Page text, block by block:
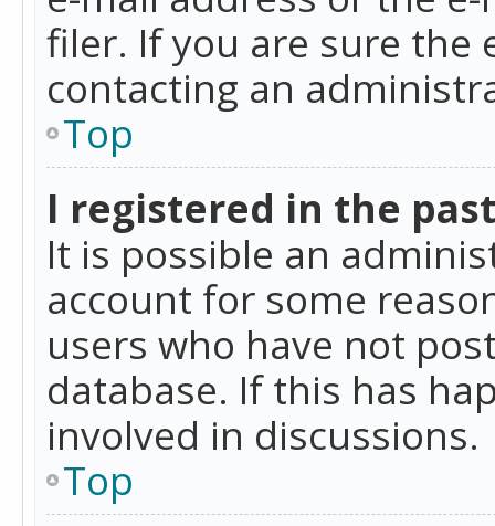
filer. If you are sure the
contacting an
Top
I registered in the
It is possible an
account for some
users who have not
database. If this has
involved in discussions.
Top